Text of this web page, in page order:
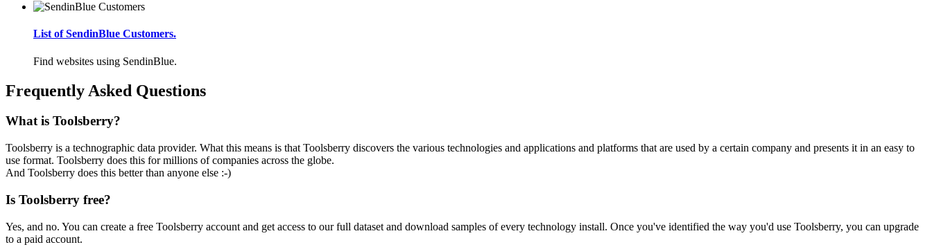
List of SendinBlue Customers.
Find websites using SendinBlue.
Frequently Asked Questions
What is Toolsberry?
Toolsberry is a technographic data provider. What this means is that Toolsberry discovers the various technologies and applications and platforms that are used by a certain company and presents it in an easy to
use format. Toolsberry does this for millions of companies across the globe.
And Toolsberry does this better than anyone else :-)
Is Toolsberry free?
Yes, and no. You can create a free Toolsberry account and get access to our full dataset and download samples of every technology install. Once you've identified the way you'd use Toolsberry, you can upgrade
to a paid account.